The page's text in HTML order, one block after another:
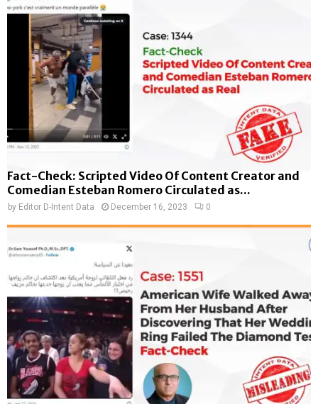
Fact-Check: Scripted Video Of Content Creator and
Comedian Esteban Romero Circulated as...
by Editor D-Intent Data December 16, 2023 0